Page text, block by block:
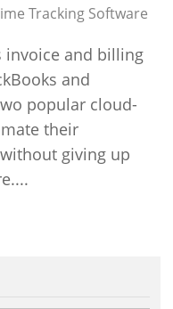
Tracking Software
invoice and billing
and
popular cloud-
their
giving up